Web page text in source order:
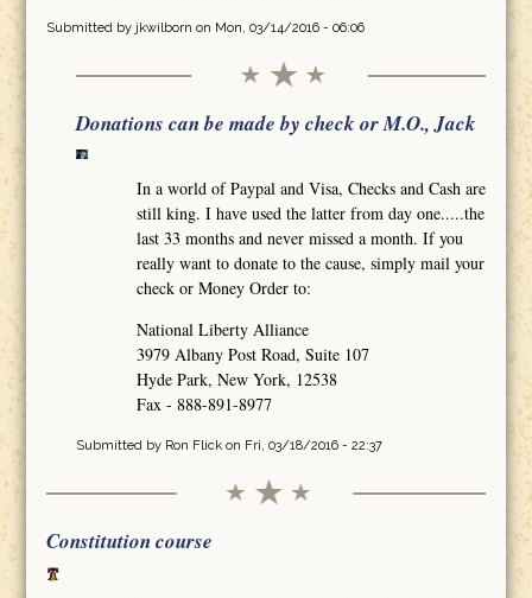
Submitted by jkwilborn on Mon, 03/14/2016 - 06:06
Donations can be made by check or M.O., Jack
In a world of Paypal and Visa, Checks and Cash are
still king. I have used the latter from day one.....the
last 33 months and never missed a month. If you
really want to donate to the cause, simply mail your
check or Money Order to:
National Liberty Alliance
3979 Albany Post Road, Suite 107
Hyde Park, New York, 12538
Fax - 888-891-8977
Submitted by Ron Flickon Fri, 03/18/2016 - 22:37
Constitution course